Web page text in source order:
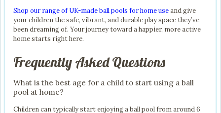
Shop our range of UK-made ball pools for home useand give
your children the safe, vibrant, and durable play space they’ve
been dreaming of. Your journey toward a happier, more active
home starts right here.
Frequently Asked Questions
What is the best age for a child to start using a ball
pool at home?
Children can typically start enjoying a ball pool from around 6